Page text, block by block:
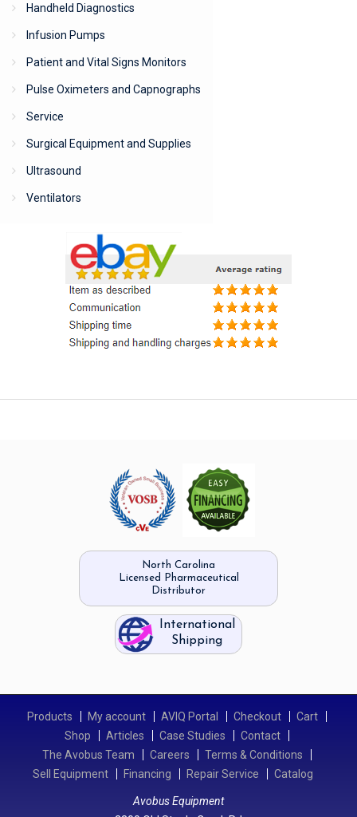
Handheld Diagnostics
Infusion Pumps
Patient and Vital Signs Monitors
Pulse Oximeters and Capnographs
Service
Surgical Equipment and Supplies
Ultrasound
Ventilators
North Carolina
Licensed Pharmaceutical
Distributor
International
Shipping
Products My account AVIQ Portal Checkout
Cart
Shop
Articles Case Studies
Contact
The Avobus Team
Careers
Terms & Conditions
Sell Equipment
Financing Repair Service Catalog
Avobus Equipment